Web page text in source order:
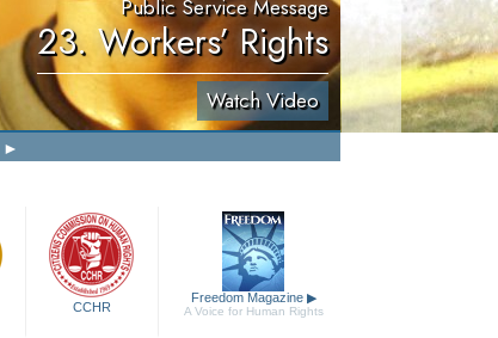
Public Service Message
23. Workers’ Rights
Watch Video
CCHR
Freedom Magazine ▶
A Voice for Human Rights